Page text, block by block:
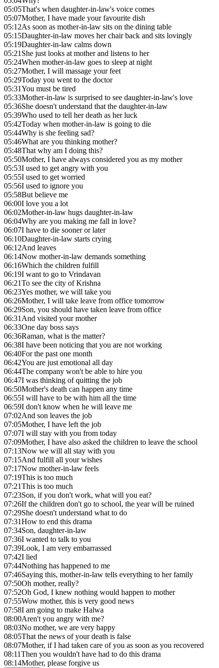
05:05That's when daughter-in-law's voice comes
05:07Mother, I have made your favourite dish
05:12As soon as mother-in-law sits on the dining table
05:15Daughter-in-law moves her chair back and sits lovingly
05:19Daughter-in-law calms down
05:21She just looks at mother and listens to her
05:24When mother-in-law goes to sleep at night
05:27Mother, I will massage your feet
05:29Today you went to the doctor
05:31You must be tired
05:33Mother-in-law is surprised to see daughter-in-law's love
05:36She doesn't understand that the daughter-in-law
05:39Who used to tell her death as her luck
05:42Today when mother-in-law is going to die
05:44Why is she feeling sad?
05:46What are you thinking mother?
05:48That why am I doing this?
05:50Mother, I have always considered you as my mother
05:53I used to get angry with you
05:55I used to get worried
05:56I used to ignore you
05:58But believe me
06:00I love you a lot
06:02Mother-in-law hugs daughter-in-law
06:04Why are you making me fall in love?
06:07I have to die sooner or later
06:10Daughter-in-law starts crying
06:12And leaves
06:14Now mother-in-law demands something
06:16Which the children fulfill
06:19I want to go to Vrindavan
06:21To see the city of Krishna
06:23Yes mother, we will take you
06:26Mother, I will take leave from office tomorrow
06:29Son, you should have taken leave from office
06:31And visited your mother
06:33One day boss says
06:36Raman, what is the matter?
06:38I have been noticing that you are not working
06:40For the past one month
06:42You are just emotional all day
06:44The company won't be able to hire you
06:47I was thinking of quitting the job
06:50Mother's death can happen any time
06:55I will have to be with him all the time
06:59I don't know when he will leave me
07:02And son leaves the job
07:05Mother, I have left the job
07:07I will stay with you from today
07:09Mother, I have also asked the children to leave the school
07:13Now we will all stay with you
07:15And fulfill all your wishes
07:17Now mother-in-law feels
07:19This is too much
07:21This is too much
07:23Son, if you don't work, what will you eat?
07:26If the children don't go to school, the year will be ruined
07:29She doesn't understand what to do
07:31How to end this drama
07:34Son, daughter-in-law
07:36I wanted to talk to you
07:39Look, I am very embarrassed
07:42I lied
07:44Nothing has happened to me
07:46Saying this, mother-in-law tells everything to her family
07:50Oh mother, really?
07:52Oh God, I knew nothing would happen to mother
07:55Wow mother, this is very good news
07:58I am going to make Halwa
08:00Aren't you angry with me?
08:03No mother, we are very happy
08:05That the news of your death is false
08:07Mother, if I had taken care of you as soon as you recovered
08:11Then you wouldn't have had to do this drama
08:14Mother, please forgive us